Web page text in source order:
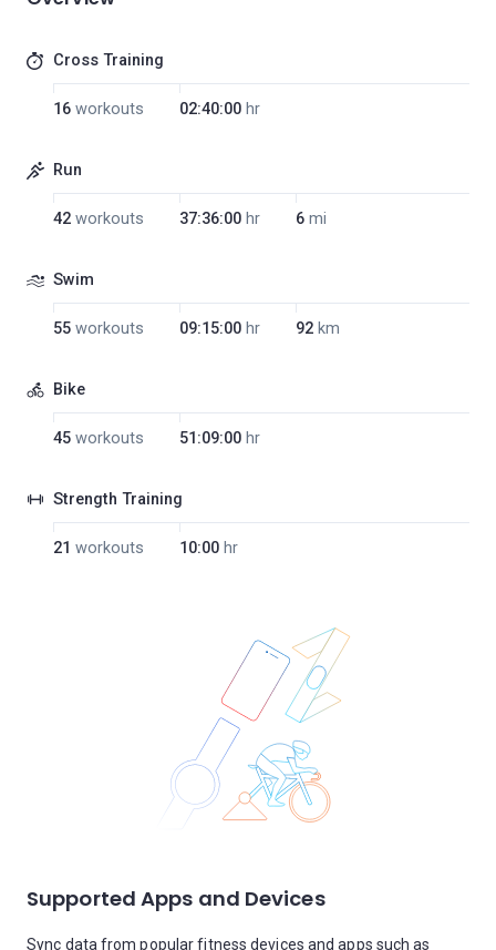
Cross Training
16 workouts 02:40:00 hr
Run
42 workouts 37:36:00 hr 6 mi
Swim
55 workouts 09:15:00 hr 92 km
Bike
45 workouts 51:09:00 hr
Strength Training
21 workouts 10:00 hr
Supported Apps and Devices
Sync data from popular fitness devices and apps such as